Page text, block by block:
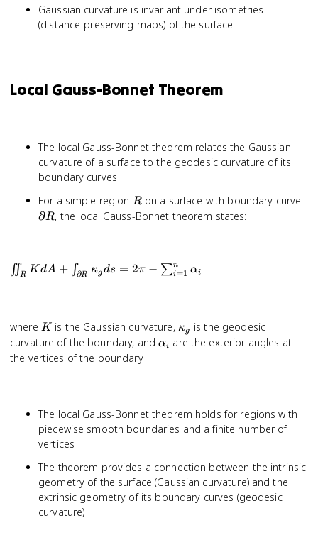
Gaussian curvature is invariant under isometries
(distance-preserving maps) of the surface
Local Gauss-Bonnet Theorem
The local Gauss-Bonnet theorem relates the Gaussian
curvature of a surface to the geodesic curvature of its
boundary curves
For a simple region R
Ron a surface with boundary curve
∂R, the local Gauss-Bonnet theorem states:
\iint_R K dA
ds = 2\pi -
\sum_{i=1}^n
\alpha_i
∬R KdA + ∫∂R κgds = 2π − ∑i=1
n αi
where K
K is the Gaussian curvature, \kappa_g
κg
is the geodesic
curvature of the boundary, and\alpha_i
αi are the exterior angles at
the vertices of the boundary
The local Gauss-Bonnet theorem holds for regions with
piecewise smooth boundaries and a finite number of
vertices
The theorem provides a connection between the intrinsic
geometry of the surface (Gaussian curvature) and the
extrinsic geometry of its boundary curves (geodesic
curvature)